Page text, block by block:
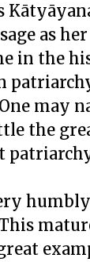
as
in the
may
the